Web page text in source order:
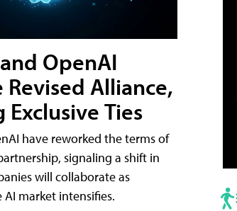
OpenAI
Alliance,
Exclusive Ties
have reworked the terms of
signaling a shift in
will collaborate as
market intensifies.